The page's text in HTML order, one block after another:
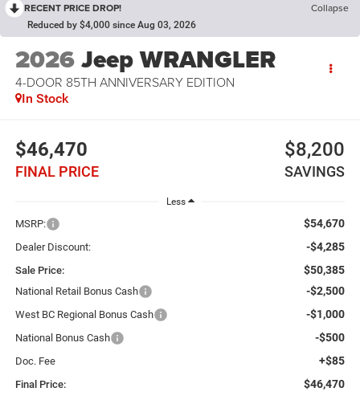
RECENT PRICE DROP! Collapse
Reduced by $4,000 since Aug 03, 2026
2026Jeep WRANGLER
4-DOOR 85TH ANNIVERSARY EDITION
In Stock
$46,470
FINAL PRICE
$8,200
SAVINGS
Less
MSRP: $54,670
Dealer Discount: -$4,285
Sale Price: $50,385
National Retail Bonus Cash -$2,500
West BC Regional Bonus Cash -$1,000
National Bonus Cash -$500
Doc. Fee +$85
Final Price: $46,470